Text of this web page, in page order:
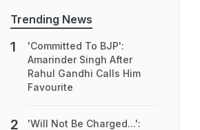
Trending News
'Committed To BJP':
Amarinder Singh After
Rahul Gandhi Calls Him
Favourite
'Will Not Be Charged...':